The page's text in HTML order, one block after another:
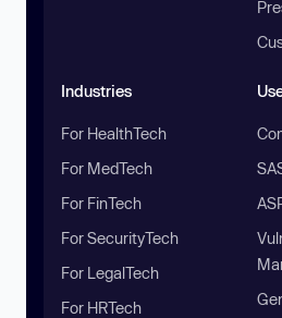
Industries
For HealthTech
For MedTech
For FinTech
For SecurityTech
For LegalTech
For HRTech